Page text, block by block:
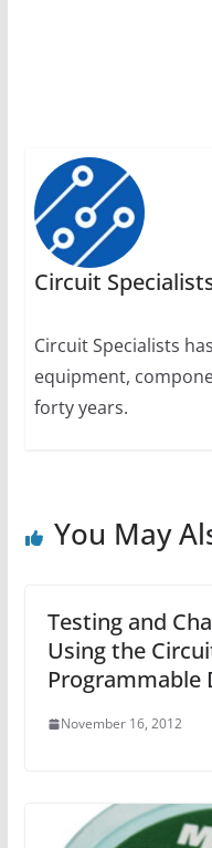
Circuit
Circuit Specialists
equipment,
forty years.
You May
Testing and
Using the
Programmable
November 16, 2012